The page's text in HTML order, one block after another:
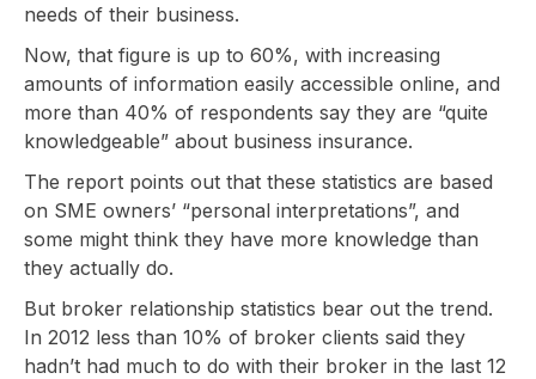
needs of their business.
Now, that figure is up to 60%, with increasing
amounts of information easily accessible online, and
more than 40% of respondents say they are “quite
knowledgeable” about business insurance.
The report points out that these statistics are based
on SME owners’ “personal interpretations”, and
some might think they have more knowledge than
they actually do.
But broker relationship statistics bear out the trend.
In 2012 less than 10% of broker clients said they
hadn’t had much to do with their broker in the last 12